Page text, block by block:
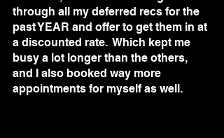
through all my deferred recs for the
past YEAR and offer to get them in at
a discounted rate.  Which kept me
busy a lot longer than the others,
and I also booked way more
appointments for myself as well.